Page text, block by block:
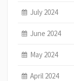
July 2024
June 2024
May 2024
April 2024